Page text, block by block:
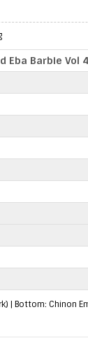
Eba Barbie Vol
| Bottom: Chinon